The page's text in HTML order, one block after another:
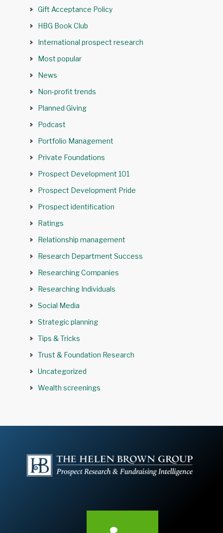
Gift Acceptance Policy
HBG Book Club
International prospect research
Most popular
News
Non-profit trends
Planned Giving
Podcast
Portfolio Management
Private Foundations
Prospect Development 101
Prospect Development Pride
Prospect identification
Ratings
Relationship management
Research Department Success
Researching Companies
Researching Individuals
Social Media
Strategic planning
Tips & Tricks
Trust & Foundation Research
Uncategorized
Wealth screenings